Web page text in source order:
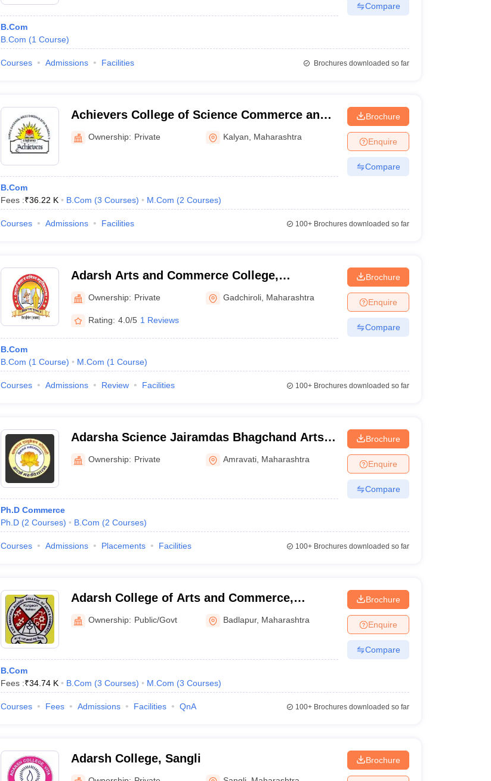
B.Com
B.Com (1 Course)
Compare
Courses Admissions Facilities Brochures downloaded so far
Achievers College of Science Commerce and
Management Night, Kalyan
Ownership: Private Kalyan Maharashtra
B.Com
Fees :₹36.22 K B.Com (3 Courses) M.Com (2 Courses)
Brochure
Enquire
Compare
Courses Admissions Facilities 100+Brochures downloaded so far
Adarsh Arts and Commerce College,
Gadchiroli
Ownership: Private Gadchiroli Maharashtra
Rating: 4.0/5 1 Reviews
B.Com
B.Com (1 Course) M.Com (1 Course)
Brochure
Enquire
Compare
Courses Admissions Review Facilities 100+Brochures downloaded so far
Adarsha Science Jairamdas Bhagchand Arts
and Birla Commerce Mahavidyalaya, Amravati
Ownership: Private Amravati Maharashtra
Ph.D Commerce
Ph.D (2 Courses) B.Com (2 Courses)
Brochure
Enquire
Compare
Courses Admissions Placements Facilities 100+Brochures downloaded so far
Adarsh College of Arts and Commerce,
Kulgaon
Ownership: Public/Govt Badlapur, Maharashtra
B.Com
Fees :₹34.74 K B.Com (3 Courses) M.Com (3 Courses)
Brochure
Enquire
Compare
Courses Fees Admissions Facilities QnA 100+Brochures downloaded so far
Adarsh College, Sangli Brochure